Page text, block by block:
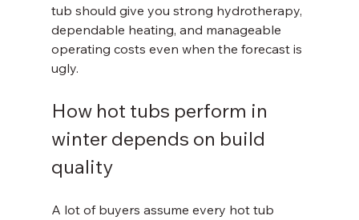
tub should give you strong hydrotherapy,
dependable heating, and manageable
operating costs even when the forecast is
ugly.
How hot tubs perform in
winter depends on build
quality
A lot of buyers assume every hot tub